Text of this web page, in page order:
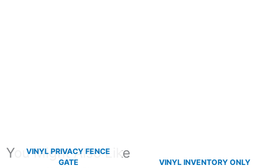
You Might Also Like
VINYL PRIVACY FENCE
GATE
VINYL INVENTORY ONLY